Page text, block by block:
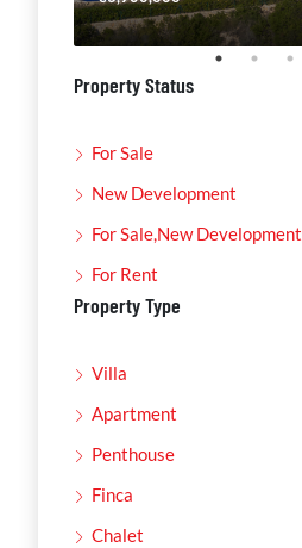
Property Status
For Sale
New Development
For Sale,New Development
For Rent
Property Type
Villa
Apartment
Penthouse
Finca
Chalet